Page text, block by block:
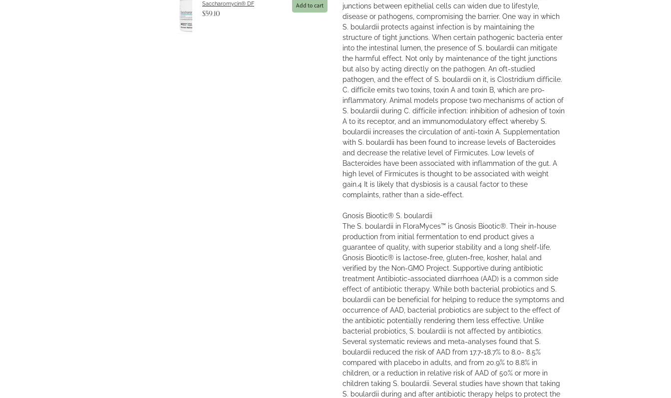
Saccharomycin® DF
$59.10
Add to cart
junctions between epithelial cells can widen due to lifestyle,
disease or pathogens, compromising the barrier. One way in which
S. boulardii protects against infection is by maintaining the
structure of tight junctions. When certain pathogenic bacteria enter
into the intestinal lumen, the presence of S. boulardii can mitigate
the harmful effect. Not only by maintenance of the tight junctions
but also by acting directly on the pathogen. An oft-studied
pathogen, and the effect of S. boulardii on it, is Clostridium difficile.
C. difficile emits two toxins, toxin A and toxin B, which are pro-
inflammatory. Animal models propose two mechanisms of action of
S. boulardii during C. difficile infection: inhibition of adhesion of toxin
A to its receptor, and an immunomodulatory effect whereby S.
boulardii increases the circulation of anti-toxin A. Supplementation
with S. boulardii has been found to increase levels of Bacteroides
and decrease the relative level of Firmicutes. Low levels of
Bacteroides have been associated with inflammation of the gut. A
high level of Firmicutes is thought to be associated with weight
gain.4 It is likely that dysbiosis is a causal factor to these
complaints, rather than a side-effect.
Gnosis Biootic® S. boulardii
The S. boulardii in FloraMyces™ is Gnosis Biootic®. Their in-house
production from initial fermentation to end product gives a
guarantee of quality, with superior stability and a long shelf-life.
Gnosis Biootic® is lactose-free, gluten-free, kosher, halal and
verified by the Non-GMO Project. Supportive during antibiotic
treatment Antibiotic-associated diarrhoea (AAD) is a common side
effect of antibiotic therapy. While both bacterial probiotics and S.
boulardii can be beneficial for helping to reduce the symptoms and
occurrence of AAD, bacterial probiotics are subject to the effect of
the antibiotic potentially rendering them less effective. Unlike
bacterial probiotics, S. boulardii is not affected by antibiotics.
Several systematic reviews and meta-analyses found that S.
boulardii reduced the risk of AAD from 17.7-18.7% to 8.0- 8.5%
compared with placebo in adults, and from 20.9% to 8.8% in
children, or a reduction in relative risk of AAD of 50% or more in
children taking S. boulardii. Several studies have shown that taking
S. boulardii during and after antibiotic therapy helps to protect the